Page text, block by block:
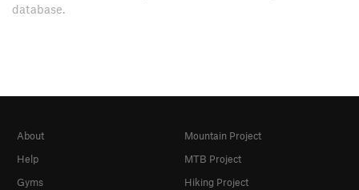
database.
About
Help
Gyms
Mountain Project
MTB Project
Hiking Project